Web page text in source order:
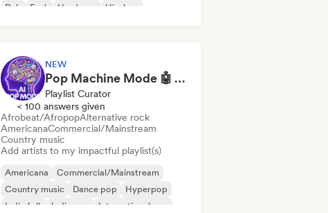
Dub
Funk Hardcore Hip-hop
NEW
Pop Machine Mode 🤖 AI Music, Indie Pop & Dream Pop
Playlist Curator
< 100 answers given
Afrobeat/AfropopAlternative rock
AmericanaCommercial/Mainstream
Country music
Add artists to my impactful playlist(s)
Americana
Commercial/Mainstream
Country music
Dance pop
Hyperpop
Indie folk
Indie pop International pop